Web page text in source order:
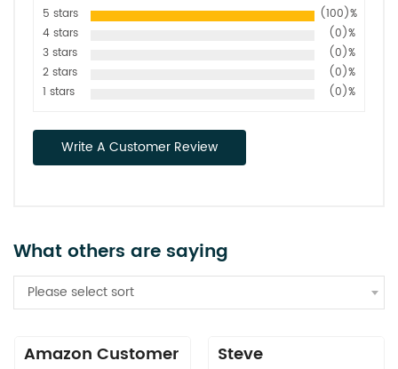
5 stars
(100)%
4 stars
(0)%
3 stars
(0)%
2 stars
(0)%
1 stars
(0)%
Write A Customer Review
What others are saying
Please select sort
Amazon Customer Steve